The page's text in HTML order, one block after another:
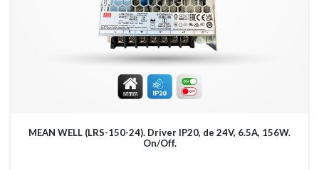
MEAN WELL (LRS-150-24). Driver IP20, de 24V, 6.5A, 156W.
On/Off.